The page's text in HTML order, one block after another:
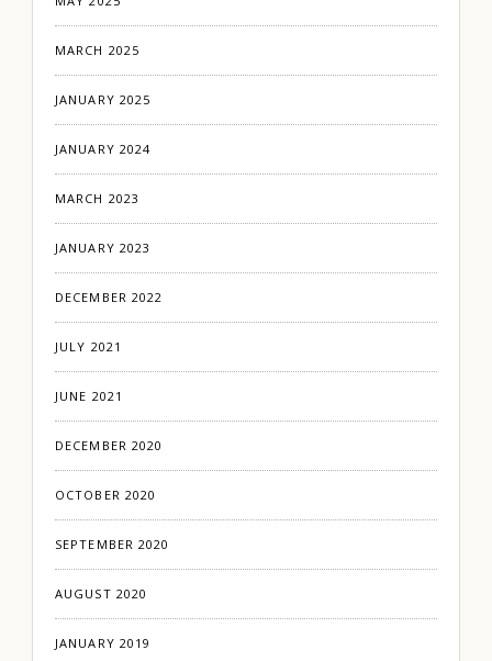
MARCH 2025
JANUARY 2025
JANUARY 2024
MARCH 2023
JANUARY 2023
DECEMBER 2022
JULY 2021
JUNE 2021
DECEMBER 2020
OCTOBER 2020
SEPTEMBER 2020
AUGUST 2020
JANUARY 2019